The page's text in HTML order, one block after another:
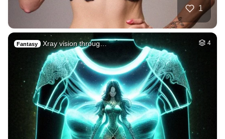
1
Fantasy Xray vision throug… 4